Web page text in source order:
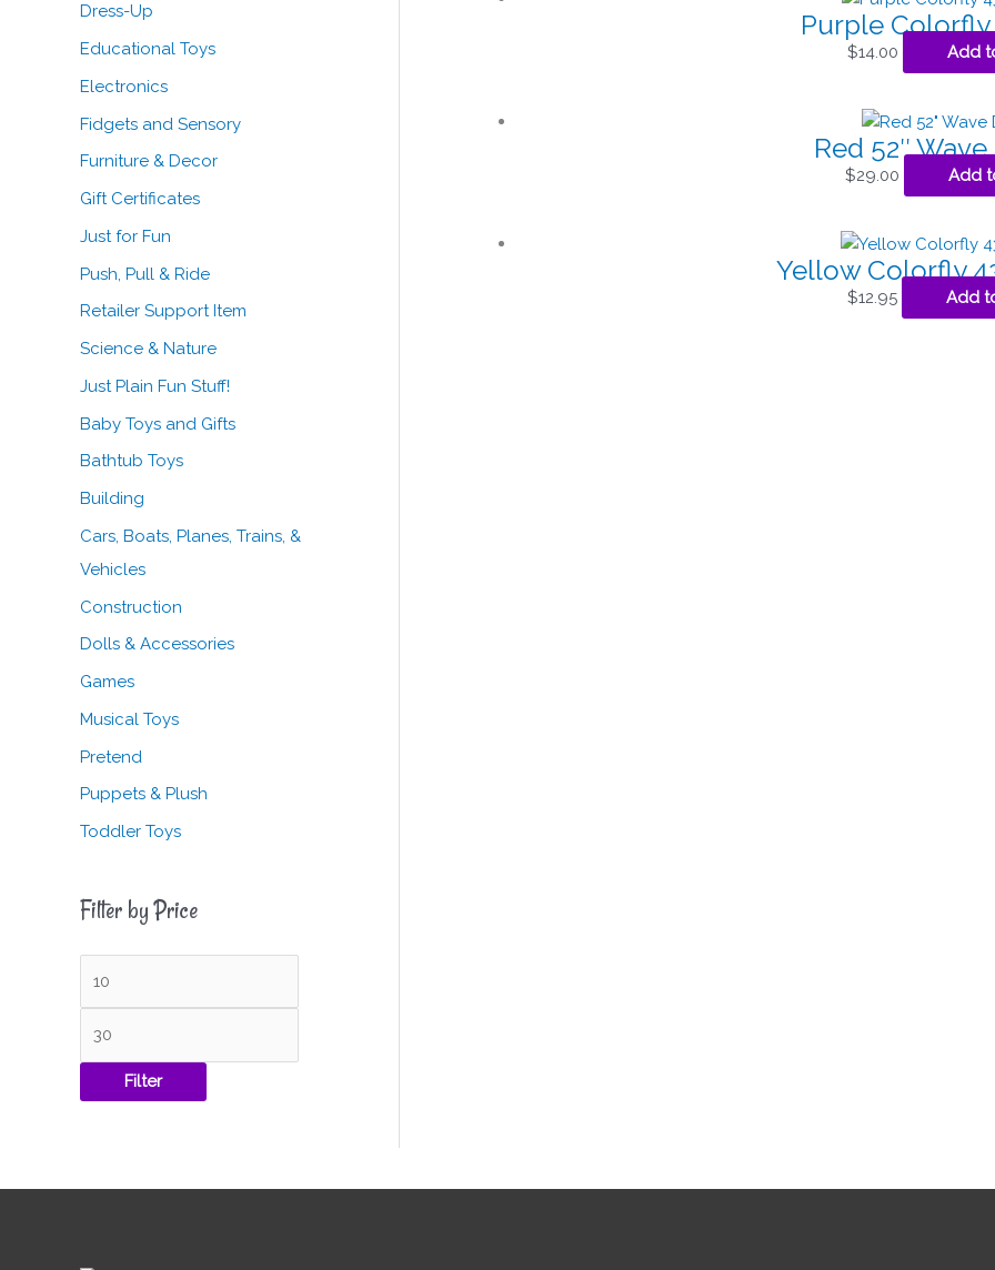
Dress-Up
Educational Toys
Electronics
Fidgets and Sensory
Furniture & Decor
Gift Certificates
Just for Fun
Push, Pull & Ride
Retailer Support Item
Science & Nature
Just Plain Fun Stuff!
Baby Toys and Gifts
Bathtub Toys
Building
Cars, Boats, Planes, Trains, &
Vehicles
Construction
Dolls & Accessories
Games
Musical Toys
Pretend
Puppets & Plush
Toddler Toys
Filter by Price
Filter
Purple
$14.00 Add
Red 52″
$29.00 Add
Yellow Colorfly
$12.95 Add